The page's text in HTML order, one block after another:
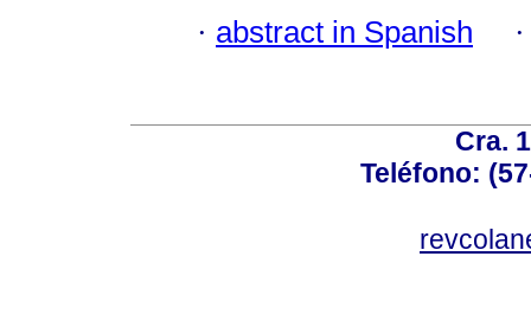
· abstract in Spanish
Cra.
Teléfono: